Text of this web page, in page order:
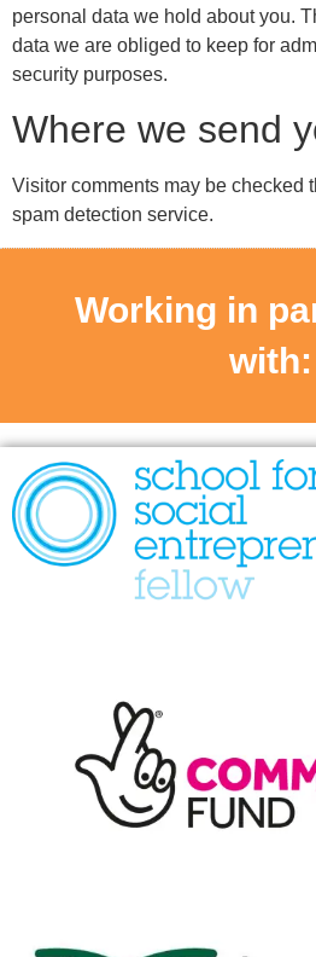
personal data we hold about you.
data we are obliged to keep for
security purposes.
Where we send
Visitor comments may be checked
spam detection service.
Working in
with: